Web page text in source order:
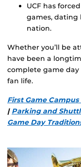
UCF has
games, dating
nation.
Whether you’ll be
have been a
complete game
fan life.
First Game
| Parking and
Game Day